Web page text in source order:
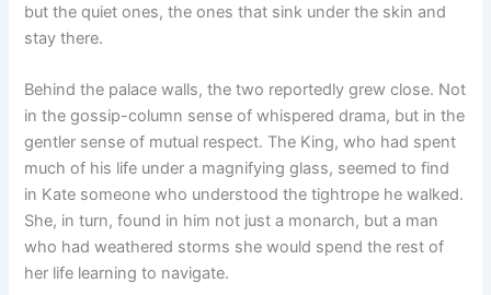
but the quiet ones, the ones that sink under the skin and
stay there.
Behind the palace walls, the two reportedly grew close. Not
in the gossip-column sense of whispered drama, but in the
gentler sense of mutual respect. The King, who had spent
much of his life under a magnifying glass, seemed to find
in Kate someone who understood the tightrope he walked.
She, in turn, found in him not just a monarch, but a man
who had weathered storms she would spend the rest of
her life learning to navigate.